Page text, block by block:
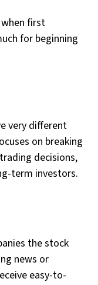
first
for beginning
very different
on breaking
decisions,
term investors.
the stock
news or
easy-to-